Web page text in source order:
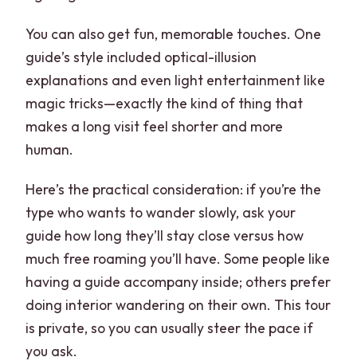
You can also get fun, memorable touches. One
guide’s style included optical-illusion
explanations and even light entertainment like
magic tricks—exactly the kind of thing that
makes a long visit feel shorter and more
human.
Here’s the practical consideration: if you’re the
type who wants to wander slowly, ask your
guide how long they’ll stay close versus how
much free roaming you’ll have. Some people like
having a guide accompany inside; others prefer
doing interior wandering on their own. This tour
is private, so you can usually steer the pace if
you ask.